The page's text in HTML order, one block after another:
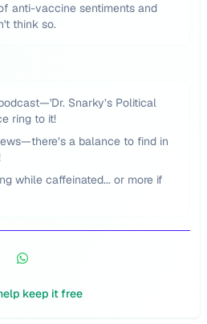
anti-vaccine sentiments and
think so.
Snarky’s Political
ring to it!
a balance to find in
while caffeinated... or more if
keep it free